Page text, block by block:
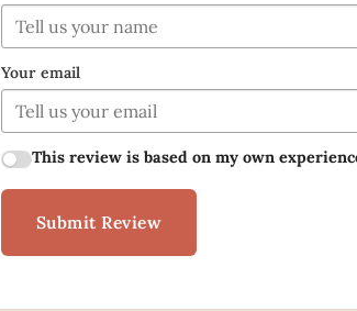
Your email
This review is based on my own
Submit Review